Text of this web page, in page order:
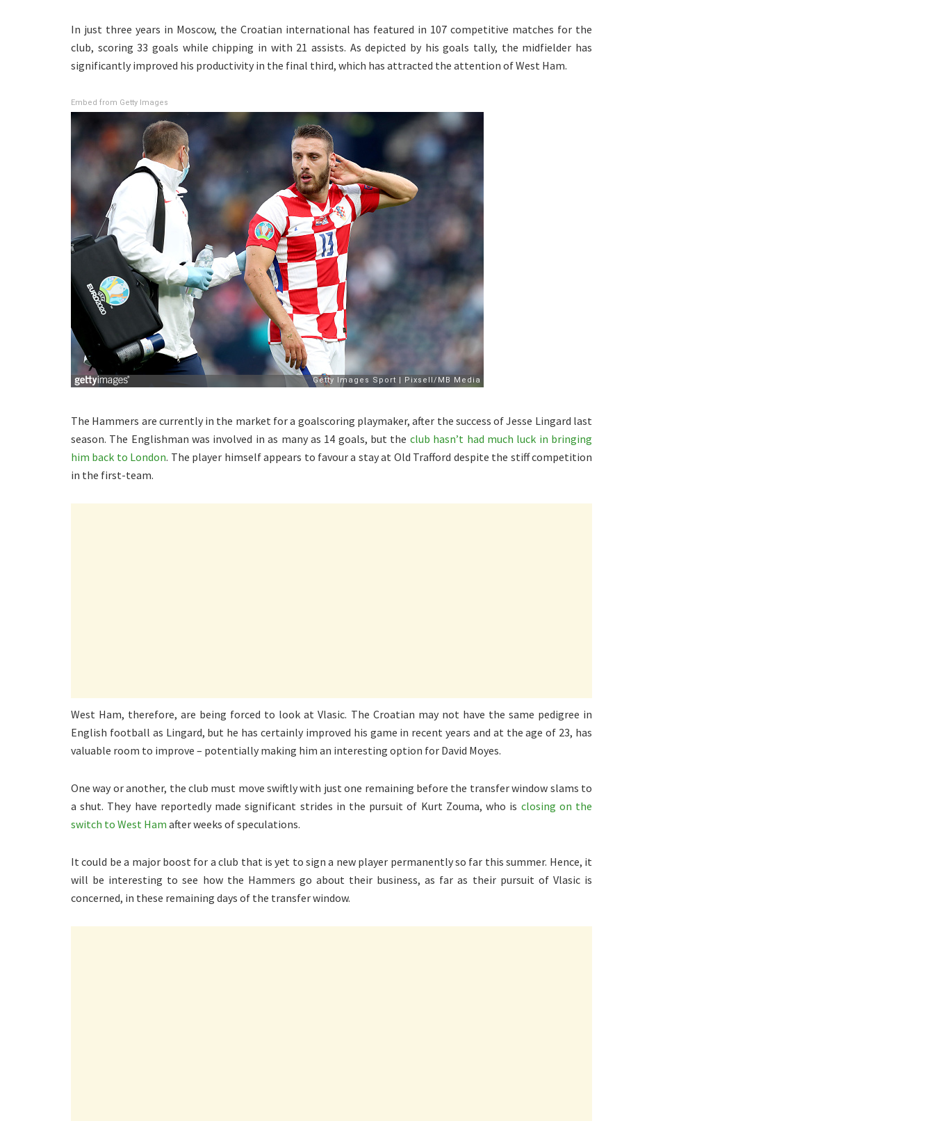
In just three years in Moscow, the Croatian international has featured in 107 competitive matches for the
club, scoring 33 goals while chipping in with 21 assists. As depicted by his goals tally, the midfielder has
significantly improved his productivity in the final third, which has attracted the attention of West Ham.
Embed from Getty Images
The Hammers are currently in the market for a goalscoring playmaker, after the success of Jesse Lingard last
season. The Englishman was involved in as many as 14 goals, but the club hasn’t had much luck in bringing
him back to London. The player himself appears to favour a stay at Old Trafford despite the stiff competition
in the first-team.
West Ham, therefore, are being forced to look at Vlasic. The Croatian may not have the same pedigree in
English football as Lingard, but he has certainly improved his game in recent years and at the age of 23, has
valuable room to improve – potentially making him an interesting option for David Moyes.
One way or another, the club must move swiftly with just one remaining before the transfer window slams to
a shut. They have reportedly made significant strides in the pursuit of Kurt Zouma, who is closing on the
switch to West Ham after weeks of speculations.
It could be a major boost for a club that is yet to sign a new player permanently so far this summer. Hence, it
will be interesting to see how the Hammers go about their business, as far as their pursuit of Vlasic is
concerned, in these remaining days of the transfer window.